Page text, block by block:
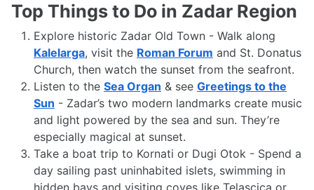
Top Things to Do in Zadar Region
Explore historic Zadar Old Town - Walk along
Kalelarga, visit the Roman Forum and St. Donatus
Church, then watch the sunset from the seafront.
Listen to the Sea Organ & see Greetings to the
Sun - Zadar’s two modern landmarks create music
and light powered by the sea and sun. They’re
especially magical at sunset.
Take a boat trip to Kornati or Dugi Otok - Spend a
day sailing past uninhabited islets, swimming in